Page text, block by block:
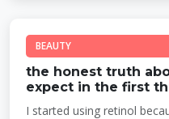
BEAUTY
the honest truth
expect in the first
I started using retinol